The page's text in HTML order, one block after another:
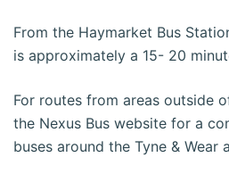
From the Haymarket Bus
is approximately a 15- 20
For routes from areas outside
the Nexus Bus website for a
buses around the Tyne & Wear